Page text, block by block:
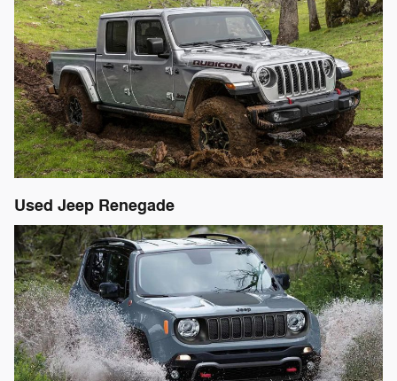
Used Jeep Renegade